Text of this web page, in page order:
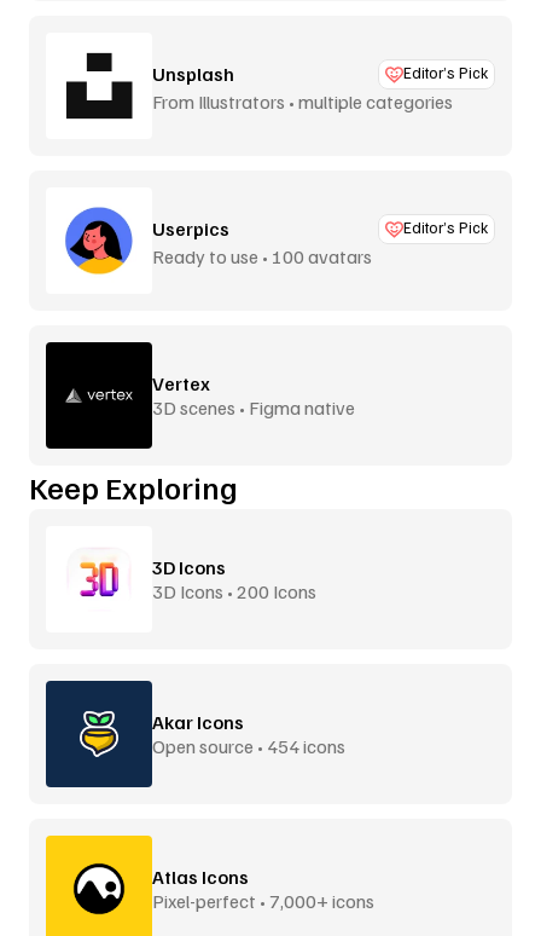
Unsplash Editor’s Pick
From Illustrators • multiple categories
Userpics Editor’s Pick
Ready to use • 100 avatars
Vertex
3D scenes • Figma native
Keep Exploring
3D Icons
3D Icons • 200 Icons
Akar Icons
Open source • 454 icons
Atlas Icons
Pixel-perfect • 7,000+ icons